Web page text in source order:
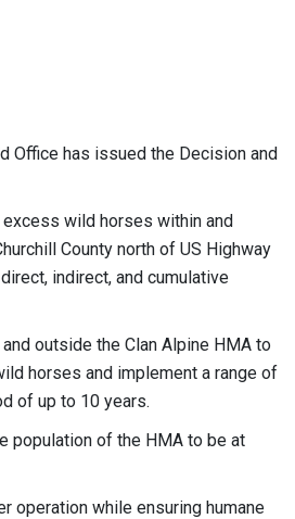
Office has issued the Decision and
wild horses within and
County north of US Highway
indirect, and cumulative
outside the Clan Alpine HMA to
horses and implement a range of
of up to 10 years.
population of the HMA to be at
operation while ensuring humane